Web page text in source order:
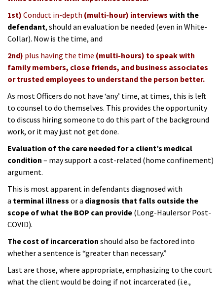
1st) Conduct in-depth (multi-hour) interviews with the
defendant, should an evaluation be needed (even in White-
Collar). Now is the time, and
2nd) plus having the time (multi-hours) to speak with
family members, close friends, and business associates
or trusted employees to understand the person better.
As most Officers do not have ‘any’ time, at times, this is left
to counsel to do themselves. This provides the opportunity
to discuss hiring someone to do this part of the background
work, or it may just not get done.
Evaluation of the care needed for a client’s medical
condition – may support a cost-related (home confinement)
argument.
This is most apparent in defendants diagnosed with
a terminal illness or a diagnosis that falls outside the
scope of what the BOP can provide (Long-Haulersor Post-
COVID).
The cost of incarceration should also be factored into
whether a sentence is “greater than necessary.”
Last are those, where appropriate, emphasizing to the court
what the client would be doing if not incarcerated (i.e.,